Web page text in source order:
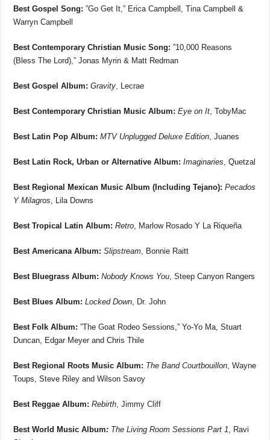
Best Gospel Song: ”Go Get It,” Erica Campbell, Tina Campbell &
Warryn Campbell
Best Contemporary Christian Music Song: ”10,000 Reasons
(Bless The Lord),” Jonas Myrin & Matt Redman
Best Gospel Album: Gravity , Lecrae
Best Contemporary Christian Music Album: Eye on It , TobyMac
Best Latin Pop Album: MTV Unplugged Deluxe Edition , Juanes
Best Latin Rock, Urban or Alternative Album: Imaginaries , Quetzal
Best Regional Mexican Music Album (Including Tejano): Pecados
Y Milagros , Lila Downs
Best Tropical Latin Album: Retro , Marlow Rosado Y La Riqueña
Best Americana Album: Slipstream , Bonnie Raitt
Best Bluegrass Album: Nobody Knows You , Steep Canyon Rangers
Best Blues Album: Locked Down , Dr. John
Best Folk Album: ”The Goat Rodeo Sessions,” Yo-Yo Ma, Stuart
Duncan, Edgar Meyer and Chris Thile
Best Regional Roots Music Album: The Band Courtbouillon , Wayne
Toups, Steve Riley and Wilson Savoy
Best Reggae Album: Rebirth , Jimmy Cliff
Best World Music Album: The Living Room Sessions Part 1 , Ravi